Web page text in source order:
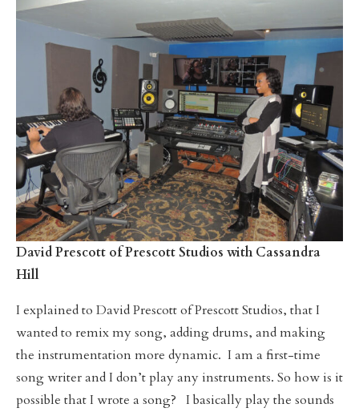
David Prescott of Prescott Studios with Cassandra
Hill
I explained to David Prescott of Prescott Studios, that I
wanted to remix my song, adding drums, and making
the instrumentation more dynamic. I am a first-time
song writer and I don’t play any instruments. So how is it
possible that I wrote a song? I basically play the sounds